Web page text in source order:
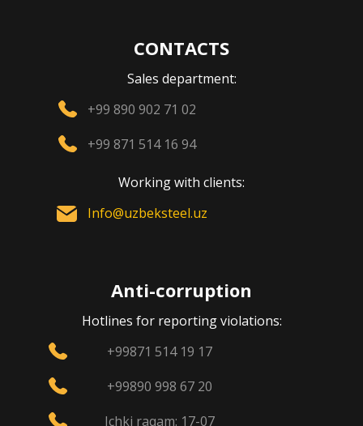
CONTACTS
Sales department:
+99 890 902 71 02
+99 871 514 16 94
Working with clients:
Info@uzbeksteel.uz
Anti-corruption
Hotlines for reporting violations:
+99871 514 19 17
+99890 998 67 20
Ichki raqam: 17-07